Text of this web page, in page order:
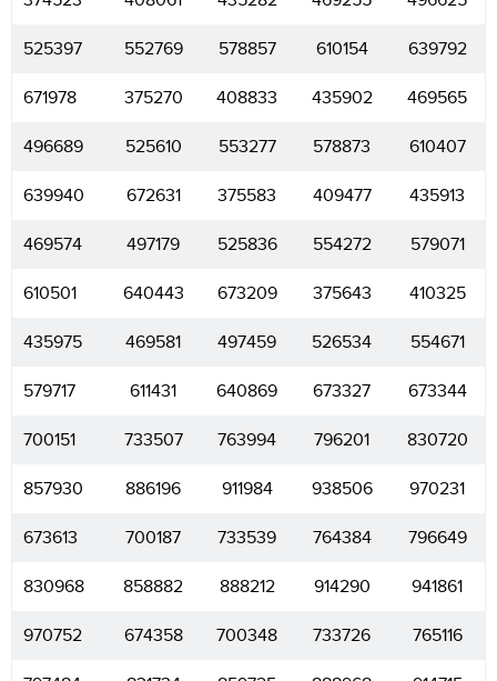
525397 552769 578857 610154 639792
671978 375270 408833 435902 469565
496689 525610 553277 578873 610407
639940 672631 375583 409477 435913
469574 497179 525836 554272 579071
610501 640443 673209 375643 410325
435975 469581 497459 526534 554671
579717 611431 640869 673327 673344
700151 733507 763994 796201 830720
857930 886196 911984 938506 970231
673613 700187 733539 764384 796649
830968 858882 888212 914290 941861
970752 674358 700348 733726 765116